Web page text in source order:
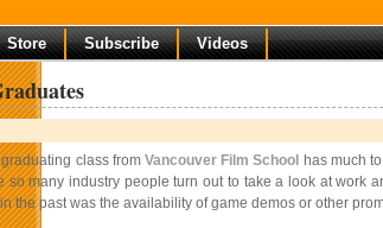
Store Subscribe Videos
class from Vancouver Film School
has much
so many industry people turn out to take a look at work
the past was the availability of game demos or other